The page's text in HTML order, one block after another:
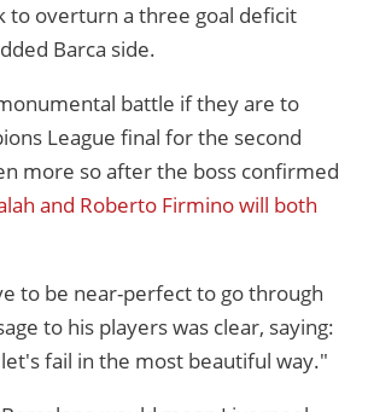
to overturn a three goal deficit
Barca side.
battle if they are to
League final for the second
more so after the boss confirmed
and Roberto Firmino will both
to be near-perfect to go through
to his players was clear, saying:
fail in the most beautiful way."